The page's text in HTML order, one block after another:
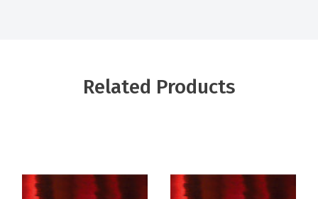
Related Products